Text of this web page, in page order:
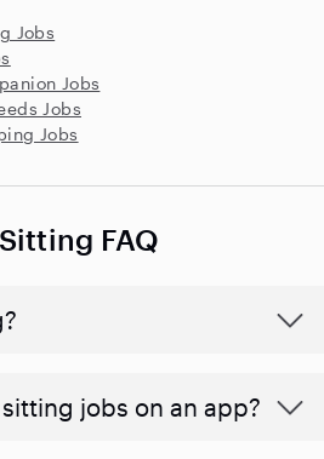
Jobs
Jobs
Jobs
Jobs
FAQ
jobs on an app?